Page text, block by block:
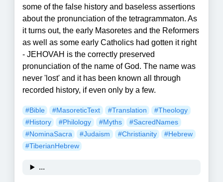
some of the false history and baseless assertions
about the pronunciation of the tetragrammaton. As
it turns out, the early Masoretes and the Reformers
as well as some early Catholics had gotten it right
- JEHOVAH is the correctly preserved
pronunciation of the name of God. The name was
never 'lost' and it has been known all through
recorded history, if even only by a few.
#Bible #MasoreticText #Translation
#Theology
#History
#Philology #Myths
#SacredNames
#NominaSacra
#Judaism #Christianity
#Hebrew
#TiberianHebrew
...